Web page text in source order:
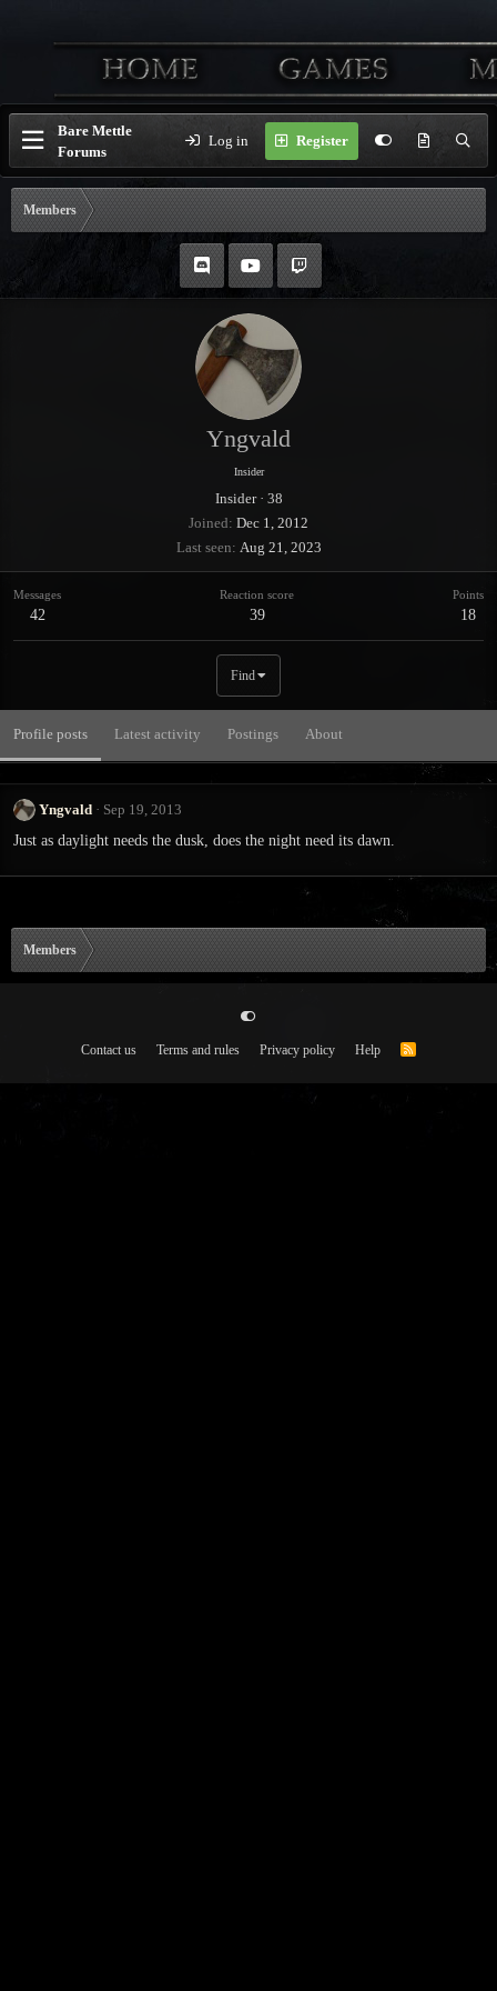
Bare Mettle
Forums
Log in Register
Members
Yngvald
Insider
Insider · 38
Joined Dec 1, 2012
Last seen Aug 21, 2023
Messages
42
Reaction score
39
Points
18
Find
Profile posts Latest activity Postings About
Yngvald
Sep 19, 2013
Just as daylight needs the dusk, does the night need its dawn.
Members
Contact us Terms and rules Privacy policy Help
R